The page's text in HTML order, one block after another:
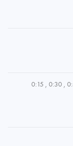
0:15 , 0:30 ,